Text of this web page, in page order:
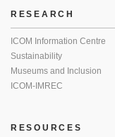
RESEARCH
ICOM Information Centre
Sustainability
Museums and Inclusion
ICOM-IMREC
RESOURCES